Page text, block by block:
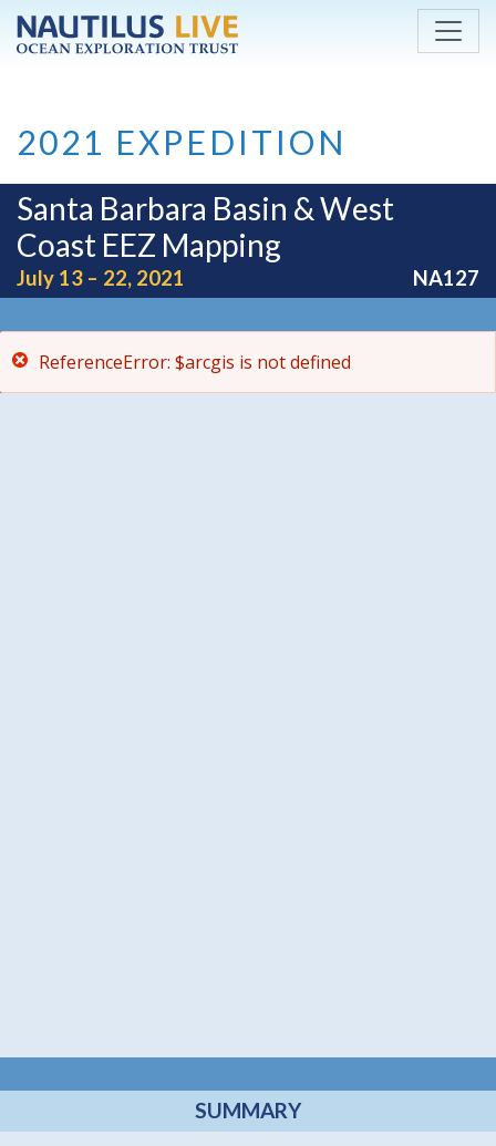
Skip to main content
2021 EXPEDITION
Santa Barbara Basin & West
Coast EEZ Mapping
July 13 – 22, 2021 NA127
ReferenceError: $arcgis is not defined
SUMMARY
ReferenceError: $arcgis is not defined